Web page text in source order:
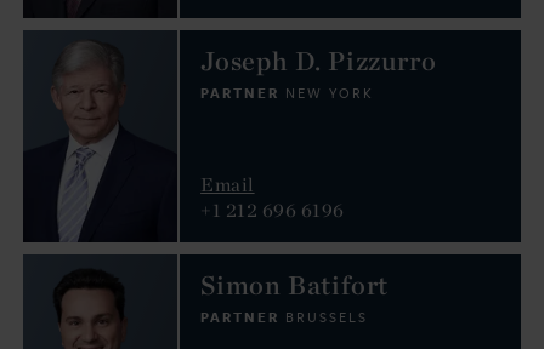
Joseph D. Pizzurro
PARTNER NEW YORK
Email
+1 212 696 6196
Simon Batifort
PARTNER BRUSSELS